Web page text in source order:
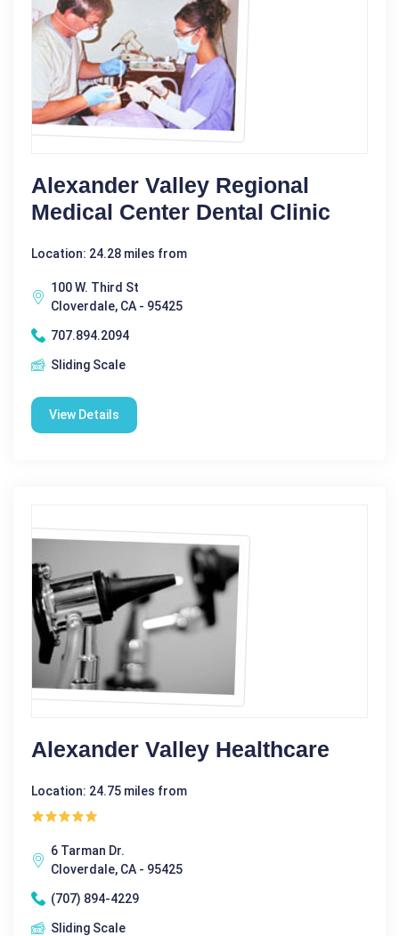
Alexander Valley Regional
Medical Center Dental Clinic
Location: 24.28 miles from
100 W. Third St
Cloverdale, CA - 95425
707.894.2094
Sliding Scale
View Details
Alexander Valley Healthcare
Location: 24.75 miles from
6 Tarman Dr.
Cloverdale, CA - 95425
(707) 894-4229
Sliding Scale